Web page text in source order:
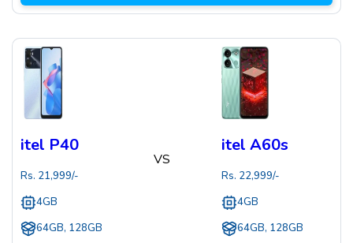
itel P40
Rs. 21,999/-
4GB
64GB, 128GB
VS
itel A60s
Rs. 22,999/-
4GB
64GB, 128GB